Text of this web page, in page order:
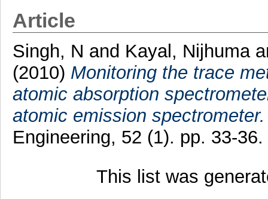
Article
Singh, N and Kayal, Nijhuma
(2010) Monitoring the trace
atomic absorption
atomic emission spectrometer.
Engineering, 52 (1). pp. 33-
This list was